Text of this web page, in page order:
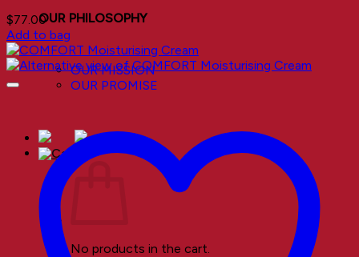
OUR PHILOSOPHY
OUR MISSION
OUR PROMISE
No products in the cart.
$77.00
Add to bag